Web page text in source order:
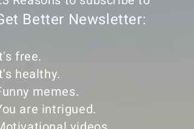
Better Newsletter:
free.
healthy.
memes.
are intrigued.